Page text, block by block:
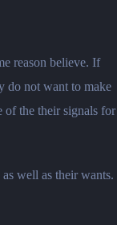
reason believe. If
do not want to make
of the their signals for
well as their wants.